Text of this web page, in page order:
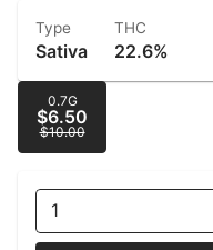
Type
Sativa
THC
22.6%
0.7G
$6.50
$10.00
1